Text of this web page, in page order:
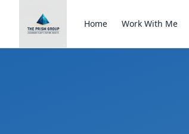
Home Work With Me